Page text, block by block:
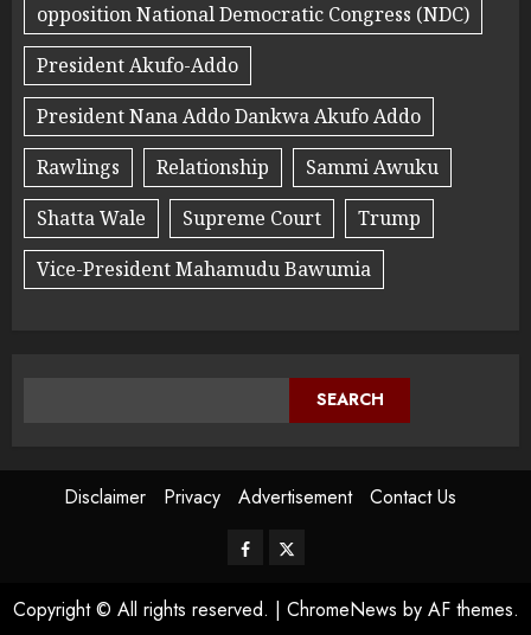
opposition National Democratic Congress (NDC)
President Akufo-Addo
President Nana Addo Dankwa Akufo Addo
Rawlings
Relationship
Sammi Awuku
Shatta Wale
Supreme Court
Trump
Vice-President Mahamudu Bawumia
SEARCH
Disclaimer Privacy Advertisement Contact Us
Copyright © All rights reserved. | ChromeNews by AF themes.